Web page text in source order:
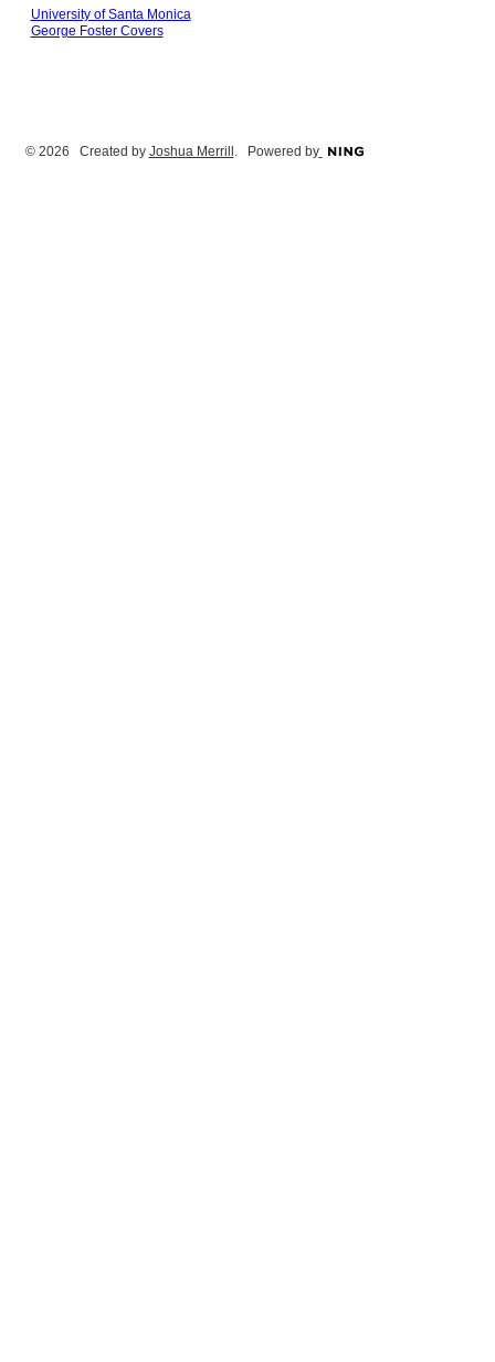
University of Santa Monica
George Foster Covers
© 2026 Created by Joshua Merrill . Powered by